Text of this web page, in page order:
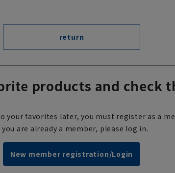
return
products and check
your favorites later, you must register as a
you are already a member, please log in.
New member registration/Login